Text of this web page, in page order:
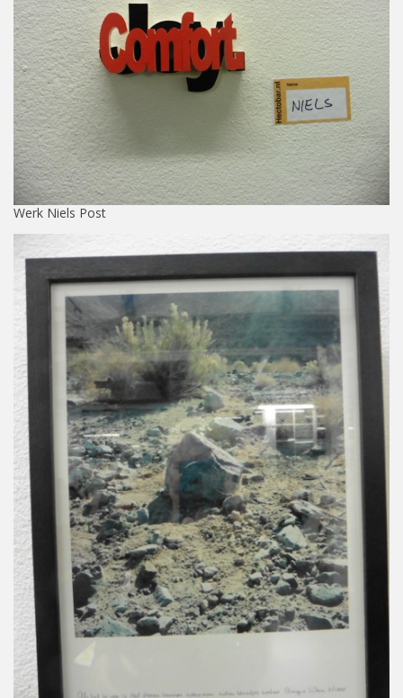
Werk Niels Post